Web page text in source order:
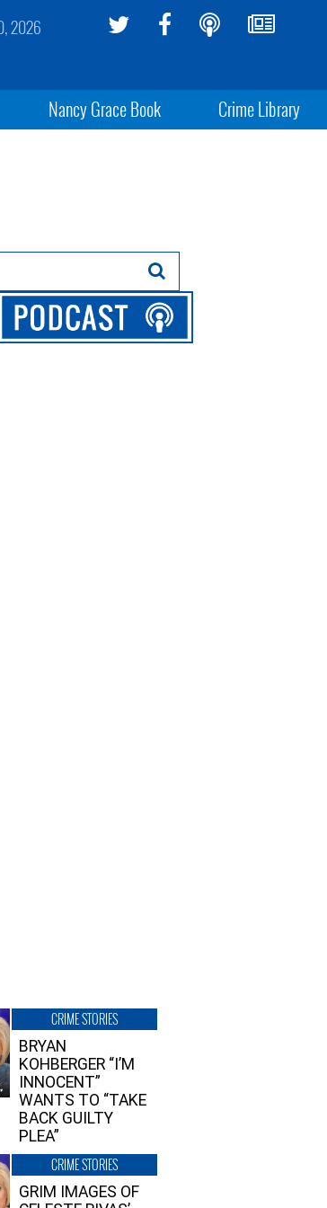
2026
Nancy Grace Book Crime Library
CRIME STORIES
BRYAN
KOHBERGER “I’M
INNOCENT”
WANTS TO “TAKE
BACK GUILTY
PLEA”
CRIME STORIES
GRIM IMAGES OF